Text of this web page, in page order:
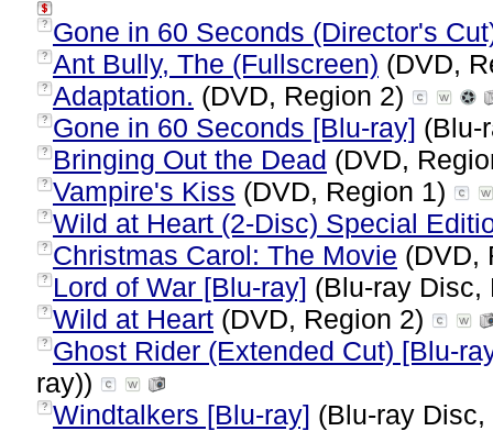
? Gone in 60 Seconds (Director's
? Ant Bully, The (Fullscreen) (DVD,
? Adaptation. (DVD, Region 2)
? Gone in 60 Seconds [Blu-ray] (Blu-
? Bringing Out the Dead (DVD,
? Vampire's Kiss (DVD, Region 1)
? Wild at Heart (2-Disc) Special
? Christmas Carol: The Movie (DVD,
? Lord of War [Blu-ray] (Blu-ray
? Wild at Heart (DVD, Region 2)
? Ghost Rider (Extended Cut) [Blu-
ray))
? Windtalkers [Blu-ray] (Blu-ray